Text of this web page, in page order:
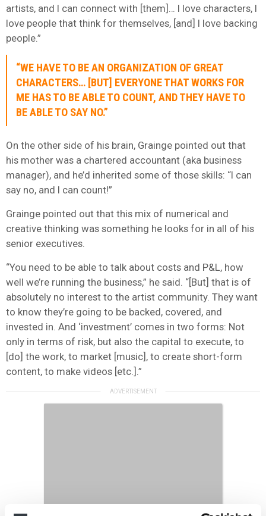
artists, and I can connect with [them]… I love characters, I
love people that think for themselves, [and] I love backing
people.”
“WE HAVE TO BE AN ORGANIZATION OF GREAT
CHARACTERS… [BUT] EVERYONE THAT WORKS FOR
ME HAS TO BE ABLE TO COUNT, AND THEY HAVE TO
BE ABLE TO SAY NO.”
On the other side of his brain, Grainge pointed out that
his mother was a chartered accountant (aka business
manager), and he’d inherited some of those skills: “I can
say no, and I can count!”
Grainge pointed out that this mix of numerical and
creative thinking was something he looks for in all of his
senior executives.
“You need to be able to talk about costs and P&L, how
well we’re running the business,” he said. “[But] that is of
absolutely no interest to the artist community. They want
to know they’re going to be backed, covered, and
invested in. And ‘investment’ comes in two forms: Not
only in terms of risk, but also the capital to execute, to
[do] the work, to market [music], to create short-form
content, to make videos [etc.].”